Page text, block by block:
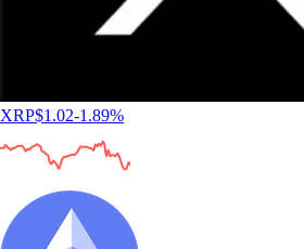
XRP$1.02-1.89%